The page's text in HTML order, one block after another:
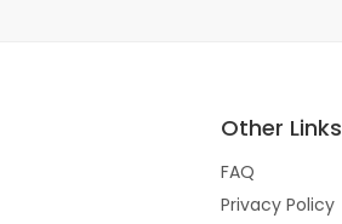
Other Links
FAQ
Privacy Policy